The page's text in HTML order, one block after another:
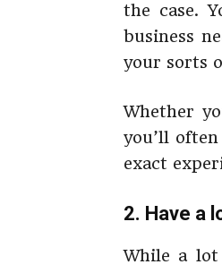
the case.
business
your sorts
Whether
you’ll
exact
2. Have a
While a